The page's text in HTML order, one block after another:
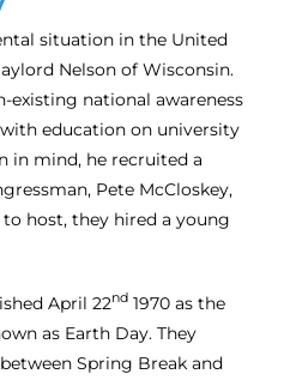
situation in the United
Nelson of Wisconsin.
existing national awareness
education on university
in mind, he recruited a
Pete McCloskey,
host, they hired a young
April 22nd 1970 as the
as Earth Day. They
Spring Break and